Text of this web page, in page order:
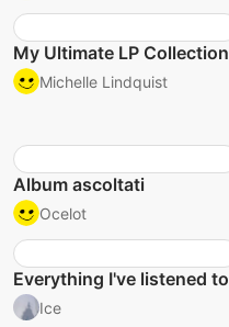
My Ultimate LP Collection
Michelle Lindquist
Album ascoltati
Ocelot
Everything I've listened to
Ice